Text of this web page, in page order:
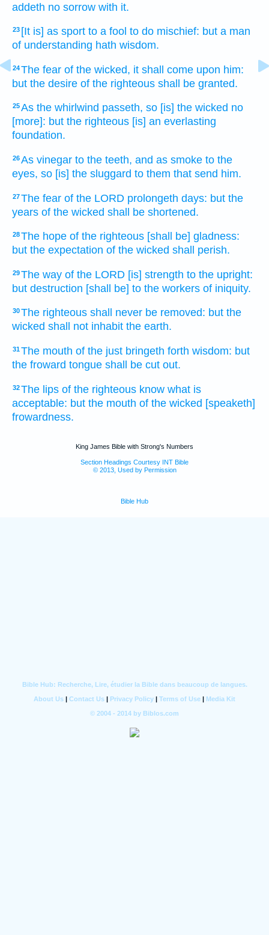
addeth no sorrow with it.
23 [It is] as sport to a fool to do mischief: but a man
of understanding hath wisdom.
24The fear of the wicked, it shall come upon him:
but the desire of the righteous shall be granted.
25As the whirlwind passeth, so [is] the wicked no
[more]: but the righteous [is] an everlasting
foundation.
26As vinegar to the teeth, and as smoke to the
eyes, so [is] the sluggard to them that send him.
27The fear of the LORD prolongeth days: but the
years of the wicked shall be shortened.
28The hope of the righteous [shall be] gladness:
but the expectation of the wicked shall perish.
29The way of the LORD [is] strength to the upright:
but destruction [shall be] to the workers of iniquity.
30The righteous shall never be removed: but the
wicked shall not inhabit the earth.
31The mouth of the just bringeth forth wisdom: but
the froward tongue shall be cut out.
32The lips of the righteous know what is
acceptable: but the mouth of the wicked [speaketh]
frowardness.
King James Bible with Strong's Numbers
Section Headings Courtesy INT Bible
© 2013, Used by Permission
Bible Hub